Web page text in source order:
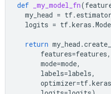
def _my_model_fn(
my_head = tf. estimator
logits = tf.keras .
return my_head .
features=features,
mode=mode,
labels=labels,
optimizer=tf.keras